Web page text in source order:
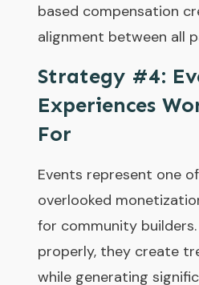
based compensation
alignment between all
Strategy #4:
Experiences
For
Events represent one
overlooked
for community
properly, they create
while generating